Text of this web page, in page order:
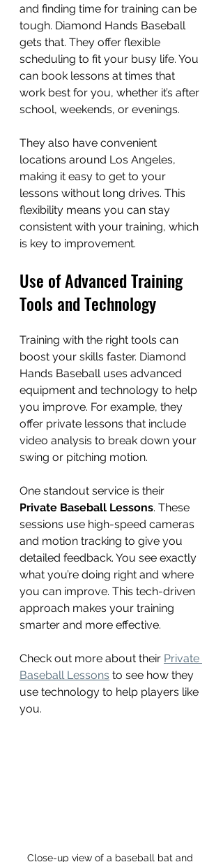
and finding time for training can be
tough. Diamond Hands Baseball
gets that. They offer flexible
scheduling to fit your busy life. You
can book lessons at times that
work best for you, whether it’s after
school, weekends, or evenings.
They also have convenient
locations around Los Angeles,
making it easy to get to your
lessons without long drives. This
flexibility means you can stay
consistent with your training, which
is key to improvement.
Use of Advanced Training
Tools and Technology
Training with the right tools can
boost your skills faster. Diamond
Hands Baseball uses advanced
equipment and technology to help
you improve. For example, they
offer private lessons that include
video analysis to break down your
swing or pitching motion.
One standout service is their
Private Baseball Lessons. These
sessions use high-speed cameras
and motion tracking to give you
detailed feedback. You see exactly
what you’re doing right and where
you can improve. This tech-driven
approach makes your training
smarter and more effective.
Check out more about their Private
Baseball Lessons to see how they
use technology to help players like
you.
Close-up view of a baseball bat and